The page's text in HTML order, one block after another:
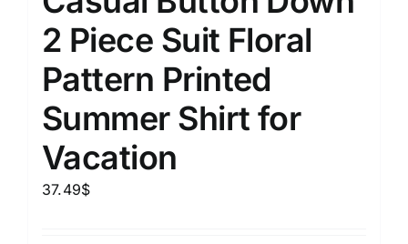
2 Piece Suit Floral
Pattern Printed
Summer Shirt for
Vacation
37.49$